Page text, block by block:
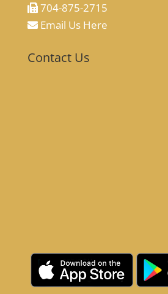
704-875-2715
Email Us Here
Contact Us